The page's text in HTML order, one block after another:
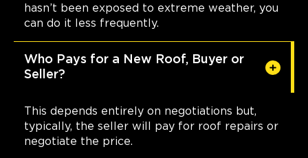
hasn’t been exposed to extreme weather, you
can do it less frequently.
Who Pays for a New Roof, Buyer or
Seller?
This depends entirely on negotiations but,
typically, the seller will pay for roof repairs or
negotiate the price.